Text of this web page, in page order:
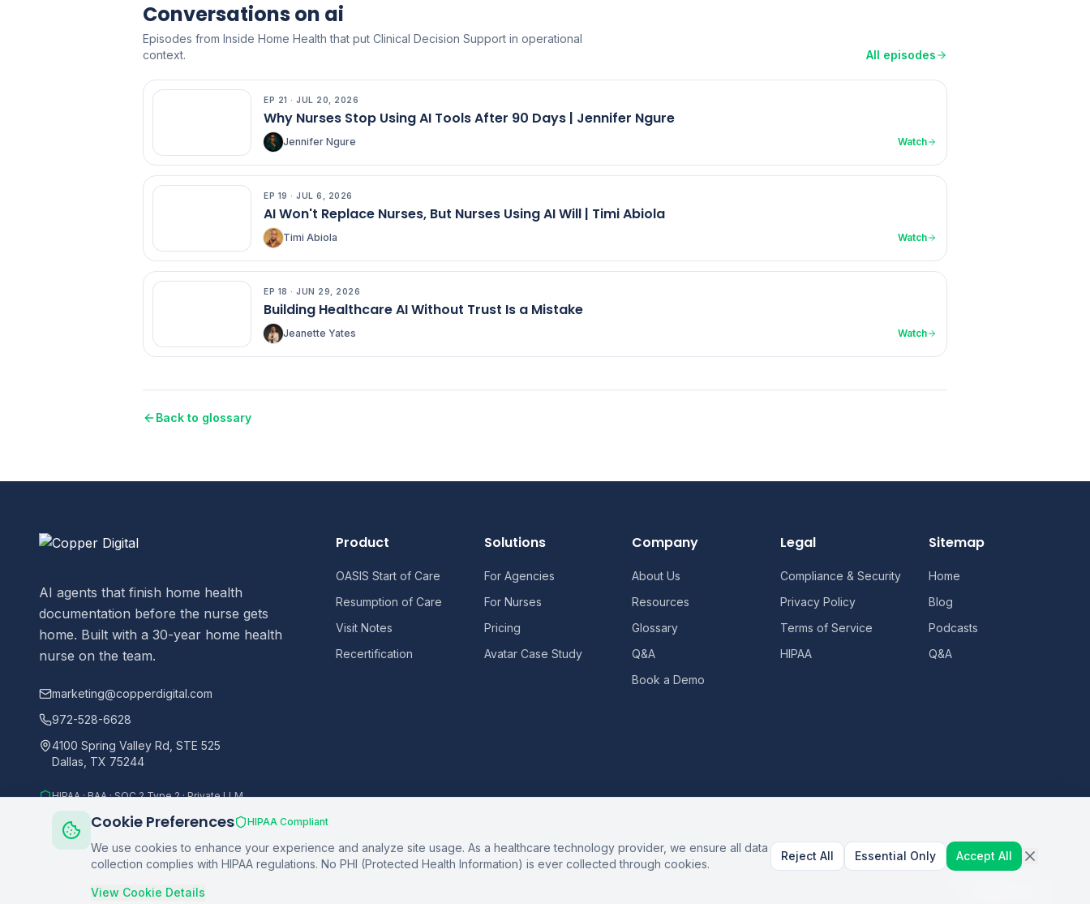
Conversations on ai
Episodes from Inside Home Health that put Clinical Decision Support in operational
context.
All episodes
EP 21 · JUL 20, 2026
Why Nurses Stop Using AI Tools After 90 Days | Jennifer Ngure
Jennifer Ngure Watch
EP 19 · JUL 6, 2026
AI Won't Replace Nurses, But Nurses Using AI Will | Timi Abiola
Timi Abiola Watch
EP 18 · JUN 29, 2026
Building Healthcare AI Without Trust Is a Mistake
Jeanette Yates Watch
Back to glossary
AI agents that finish home health
documentation before the nurse gets
home. Built with a 30-year home health
nurse on the team.
marketing@copperdigital.com
972-528-6628
4100 Spring Valley Rd, STE 525
Dallas, TX 75244
HIPAA · BAA · SOC 2 Type 2 · Private LLM
Product
OASIS Start of Care
Resumption of Care
Visit Notes
Recertification
Solutions
For Agencies
For Nurses
Pricing
Avatar Case Study
Company
About Us
Resources
Glossary
Q&A
Book a Demo
Legal
Compliance & Security
Privacy Policy
Terms of Service
HIPAA
Sitemap
Home
Blog
Podcasts
Q&A
Copper Digital. All rights reserved.
Cookie Preferences HIPAA Compliant
We use cookies to enhance your experience and analyze site usage. As a healthcare technology provider, we ensure all data
collection complies with HIPAA regulations. No PHI (Protected Health Information) is ever collected through cookies.
View Cookie Details
Reject All Essential Only Accept All